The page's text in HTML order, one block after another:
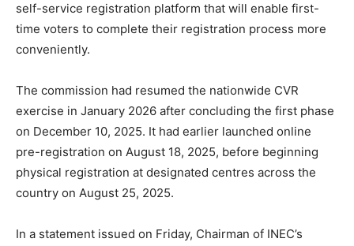
self-service registration platform that will enable first-
time voters to complete their registration process more
conveniently.
The commission had resumed the nationwide CVR
exercise in January 2026 after concluding the first phase
on December 10, 2025. It had earlier launched online
pre-registration on August 18, 2025, before beginning
physical registration at designated centres across the
country on August 25, 2025.
In a statement issued on Friday, Chairman of INEC’s